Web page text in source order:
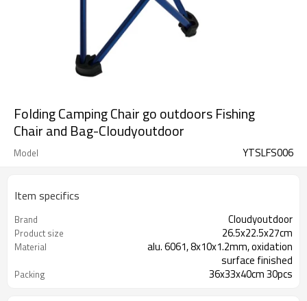
Folding Camping Chair go outdoors Fishing
Chair and Bag-Cloudyoutdoor
Model YTSLFS006
Item specifics
Brand Cloudyoutdoor
Product size 26.5x22.5x27cm
Material
alu. 6061, 8x10x1.2mm, oxidation
surface finished
Packing 36x33x40cm 30pcs